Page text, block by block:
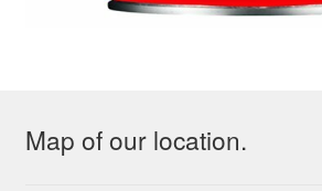
Map of our location.